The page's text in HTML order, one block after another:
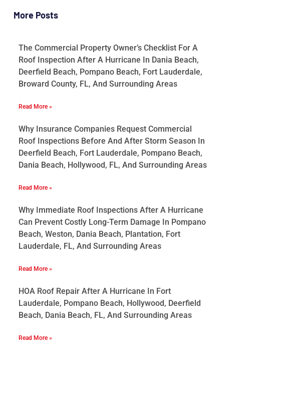
More Posts
The Commercial Property Owner’s Checklist For A
Roof Inspection After A Hurricane In Dania Beach,
Deerfield Beach, Pompano Beach, Fort Lauderdale,
Broward County, FL, And Surrounding Areas
Read More »
Why Insurance Companies Request Commercial
Roof Inspections Before And After Storm Season In
Deerfield Beach, Fort Lauderdale, Pompano Beach,
Dania Beach, Hollywood, FL, And Surrounding Areas
Read More »
Why Immediate Roof Inspections After A Hurricane
Can Prevent Costly Long-Term Damage In Pompano
Beach, Weston, Dania Beach, Plantation, Fort
Lauderdale, FL, And Surrounding Areas
Read More »
HOA Roof Repair After A Hurricane In Fort
Lauderdale, Pompano Beach, Hollywood, Deerfield
Beach, Dania Beach, FL, And Surrounding Areas
Read More »